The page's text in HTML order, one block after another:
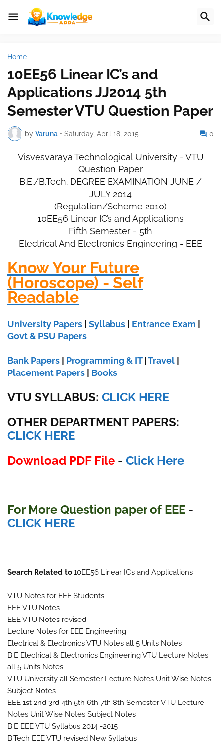
Home
10EE56 Linear IC’s and
Applications JJ2014 5th
Semester VTU Question Paper
by Varuna • Saturday, April 18, 2015 0
Visvesvaraya Technological University - VTU
Question Paper
B.E./B.Tech. DEGREE EXAMINATION JUNE /
JULY 2014
(Regulation/Scheme 2010)
10EE56 Linear IC’s and Applications
Fifth Semester - 5th
Electrical And Electronics Engineering - EEE
Know Your Future
(Horoscope) - Self
Readable
University Papers Syllabus Entrance Exam
Govt & PSU Papers
Bank Papers Programming & IT| Travel
Placement Papers
Books
VTU SYLLABUS: CLICK HERE
OTHER DEPARTMENT PAPERS:
CLICK HERE
Download PDF File - Click Here
For More Question paper of EEE -
CLICK HERE
Search Related to 10EE56 Linear IC’s and Applications
VTU Notes for EEE Students
EEE VTU Notes
EEE VTU Notes revised
Lecture Notes for EEE Engineering
Electrical & Electronics VTU Notes all 5 Units Notes
B.E Electrical & Electronics Engineering VTU Lecture Notes
all 5 Units Notes
VTU University all Semester Lecture Notes Unit Wise Notes
Subject Notes
EEE 1st 2nd 3rd 4th 5th 6th 7th 8th Semester VTU Lecture
Notes Unit Wise Notes Subject Notes
B.E EEE VTU Syllabus 2014 -2015
B.Tech EEE VTU revised New Syllabus